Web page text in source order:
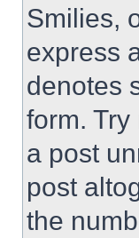
Smilies,
express
denotes
form.
a post
post
the